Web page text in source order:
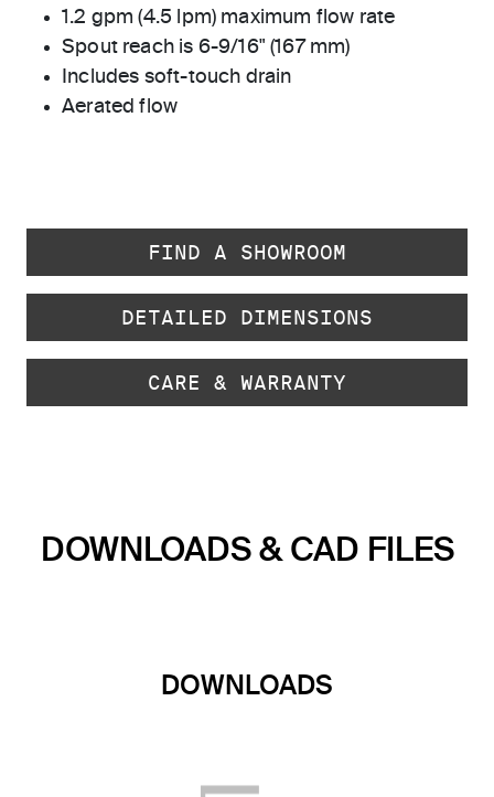
1.2 gpm (4.5 lpm) maximum flow rate
Spout reach is 6-9/16" (167 mm)
Includes soft-touch drain
Aerated flow
FIND A SHOWROOM
DETAILED DIMENSIONS
CARE & WARRANTY
DOWNLOADS & CAD FILES
DOWNLOADS